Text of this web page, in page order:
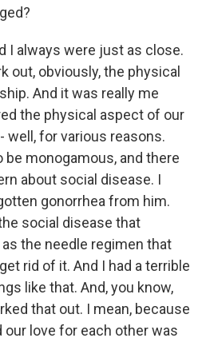
I always were just as close.
out, obviously, the physical
And it was really me
the physical aspect of our
well, for various reasons.
monogamous, and there
about social disease. I
gonorrhea from him.
social disease that
the needle regimen that
rid of it. And I had a terrible
like that. And, you know,
that out. I mean, because
love for each other was